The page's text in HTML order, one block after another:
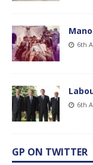
6th
6th
GP ON TWITTER